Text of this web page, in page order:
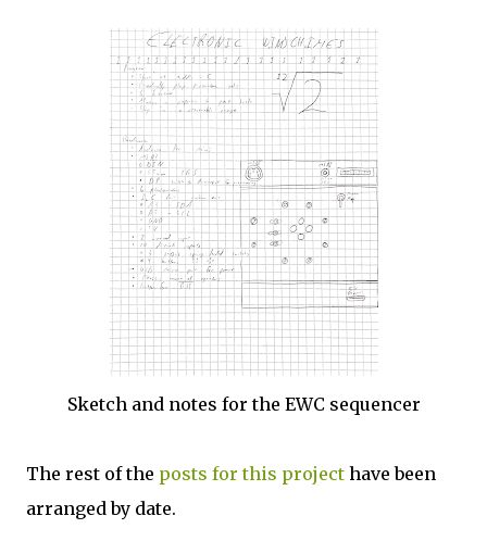
Sketch and notes for the EWC sequencer
The rest of the posts for this project have been
arranged by date.